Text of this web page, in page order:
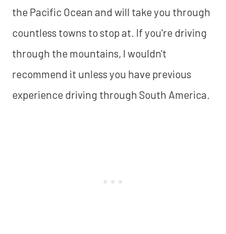
the Pacific Ocean and will take you through
countless towns to stop at. If you're driving
through the mountains, I wouldn't
recommend it unless you have previous
experience driving through South America.